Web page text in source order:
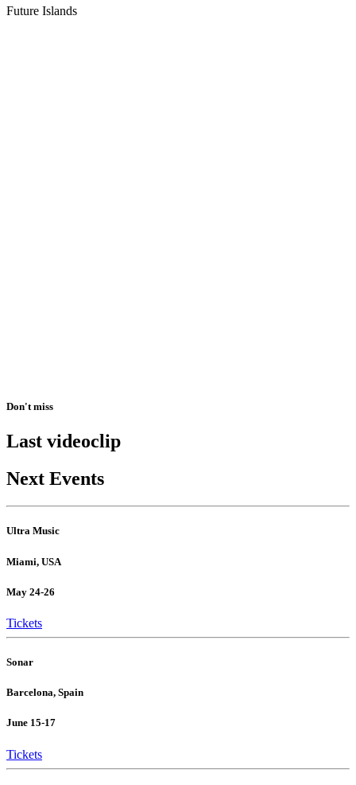
Future Islands
Don't miss
Last videoclip
Next Events
Ultra Music
Miami, USA
May 24-26
Tickets
Sonar
Barcelona, Spain
June 15-17
Tickets